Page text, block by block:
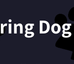
Dog